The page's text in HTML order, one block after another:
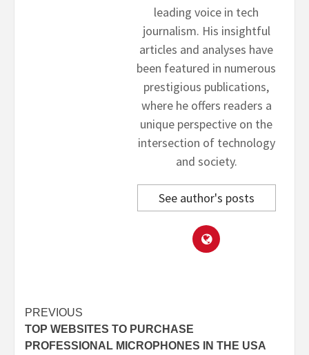
leading voice in tech
journalism. His insightful
articles and analyses have
been featured in numerous
prestigious publications,
where he offers readers a
unique perspective on the
intersection of technology
and society.
See author's posts
Post
navigation
PREVIOUS
TOP WEBSITES TO PURCHASE
PROFESSIONAL MICROPHONES IN THE USA